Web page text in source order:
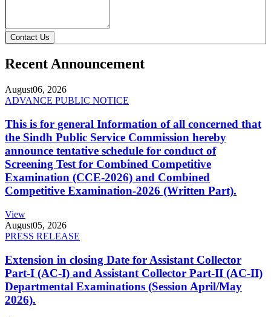
Contact Us
Recent Announcement
August06, 2026
ADVANCE PUBLIC NOTICE
This is for general Information of all concerned that
the Sindh Public Service Commission hereby
announce tentative schedule for conduct of
Screening Test for Combined Competitive
Examination (CCE-2026) and Combined
Competitive Examination-2026 (Written Part).
View
August05, 2026
PRESS RELEASE
Extension in closing Date for Assistant Collector
Part-I (AC-I) and Assistant Collector Part-II (AC-II)
Departmental Examinations (Session April/May
2026).